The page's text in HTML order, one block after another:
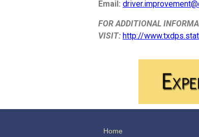
Email:
FOR ADDITIONAL
VISIT: http://
Home